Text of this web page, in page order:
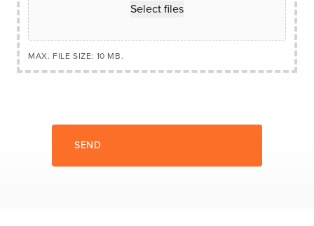
Select files
MAX. FILE SIZE: 10 MB.